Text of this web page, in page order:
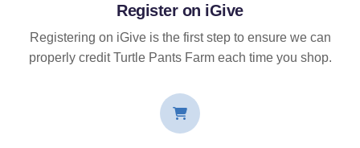
Register on iGive
Registering on iGive is the first step to ensure we can
properly credit Turtle Pants Farm each time you shop.